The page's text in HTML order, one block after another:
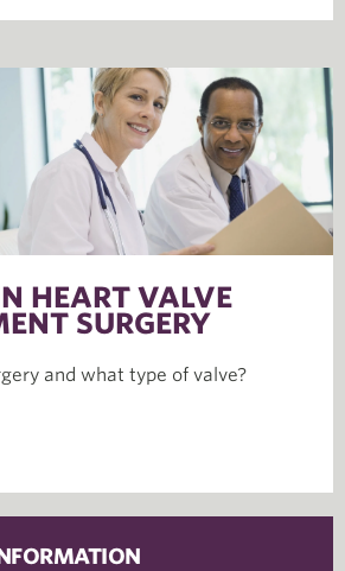
HEART VALVE
SURGERY
and what type of valve?